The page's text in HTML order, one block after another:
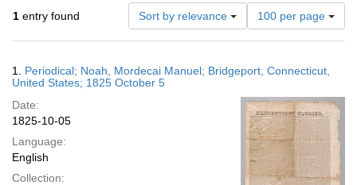
1 entry found Sort by relevance
Number
of
results
display
page
100 per page
Results
1. Periodical; Noah, Mordecai Manuel; Bridgeport, Connecticut,
United States; 1825 October 5
Date:
1825-10-05
Language:
English
Collection: